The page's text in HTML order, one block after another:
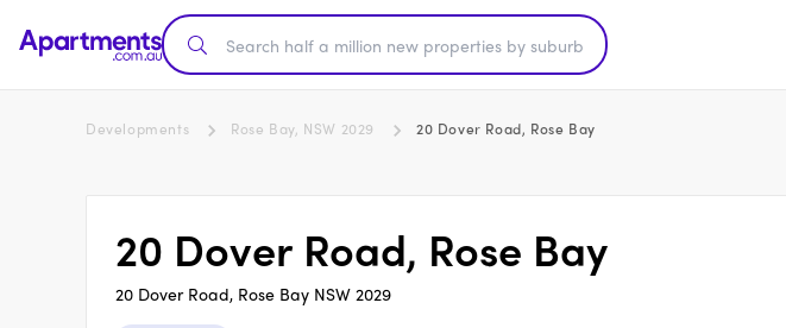
Developments Rose Bay, NSW 2029 20 Dover Road, Rose Bay
20 Dover Road, Rose Bay
20 Dover Road, Rose Bay NSW 2029